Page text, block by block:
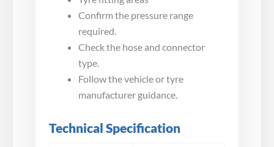
Confirm the pressure range
required.
Check the hose and connector
type.
Follow the vehicle or tyre
manufacturer guidance.
Technical Specification